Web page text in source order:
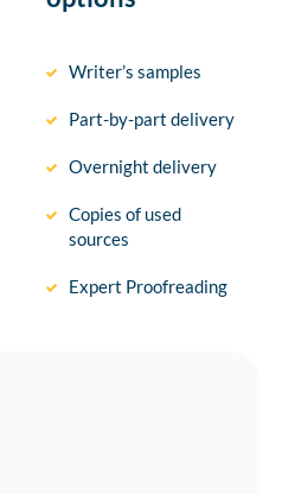
Writer’s samples
Part-by-part delivery
Overnight delivery
Copies of used
sources
Expert Proofreading